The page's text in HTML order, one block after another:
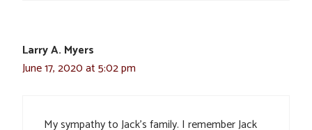
Larry A. Myers
June 17, 2020 at 5:02 pm
My sympathy to Jack’s family. I remember Jack